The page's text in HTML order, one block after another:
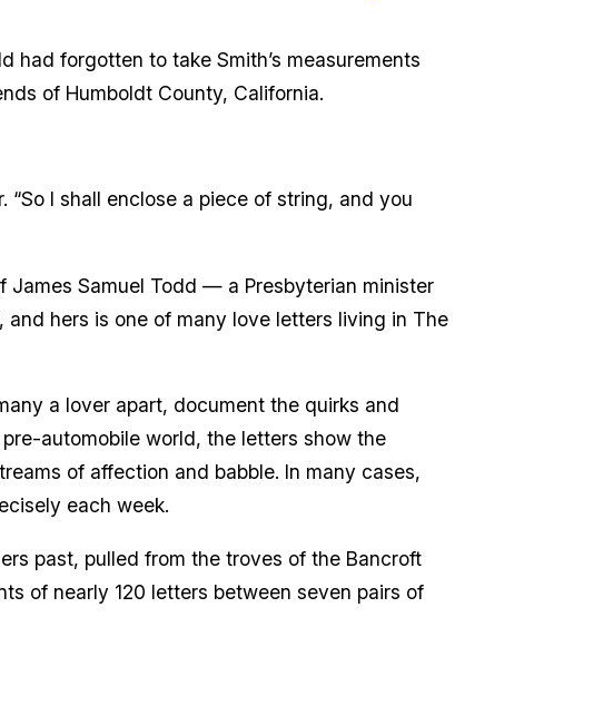
had forgotten to take Smith’s measurements
of Humboldt County, California.
“So I shall enclose a piece of string, and you
Samuel Todd — a Presbyterian minister
hers is one of many love letters living in The
a lover apart, document the quirks and
automobile world, the letters show the
of affection and babble. In many cases,
each week.
past, pulled from the troves of the Bancroft
of nearly 120 letters between seven pairs of